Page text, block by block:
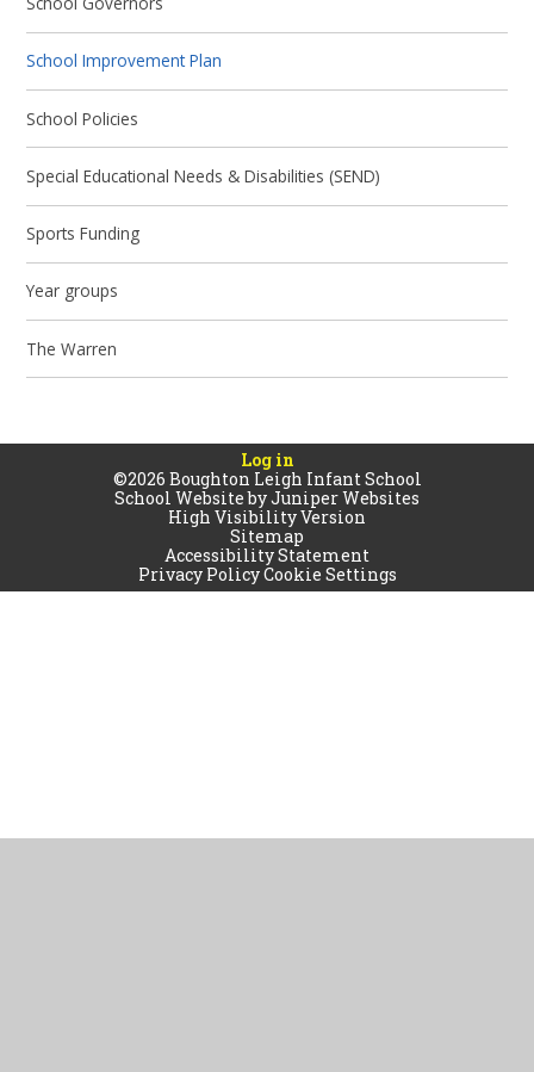
School Improvement Plan
School Policies
Special Educational Needs & Disabilities (SEND)
Sports Funding
Year groups
The Warren
Log in
©2026 Boughton Leigh Infant School
School Website byJuniper Websites
High Visibility Version
Sitemap
Accessibility Statement
Privacy PolicyCookie Settings